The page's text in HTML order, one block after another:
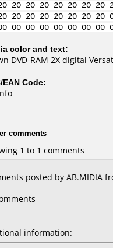
20 20 20 20 20 20 20
20 20 20 20 20 20
00 00 00 00 00 00
color and text:
DVD-RAM 2X digital
EAN Code:
comments
1 to 1 comments
posted by AB.MIDIA
information: